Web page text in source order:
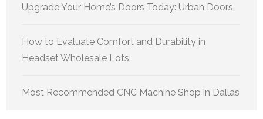
Upgrade Your Home’s Doors Today: Urban Doors
How to Evaluate Comfort and Durability in
Headset Wholesale Lots
Most Recommended CNC Machine Shop in Dallas